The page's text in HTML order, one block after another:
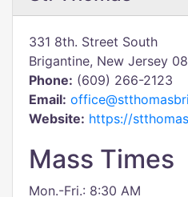
331 8th. Street South
Brigantine, New Jersey
Phone: (609) 266-2123
Email:
Website: https://
Mass Times
Mon.-Fri.: 8:30 AM